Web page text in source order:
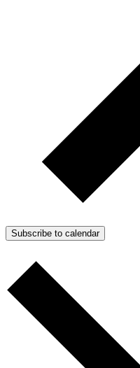
Subscribe to calendar